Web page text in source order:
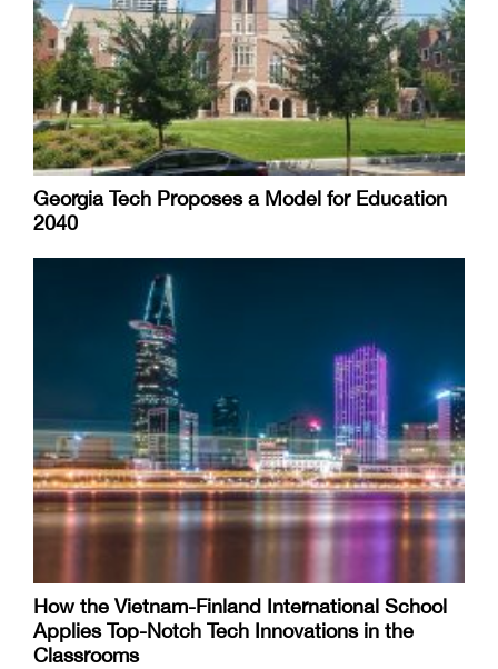
Georgia Tech Proposes a Model for Education
2040
How the Vietnam-Finland International School
Applies Top-Notch Tech Innovations in the
Classrooms